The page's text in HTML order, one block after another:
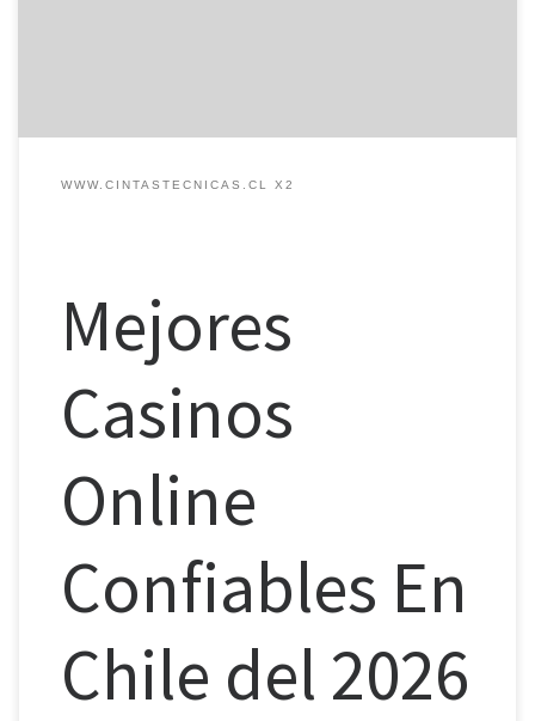
WWW.CINTASTECNICAS.CL X2
Mejores
Casinos
Online
Confiables En
Chile del 2026